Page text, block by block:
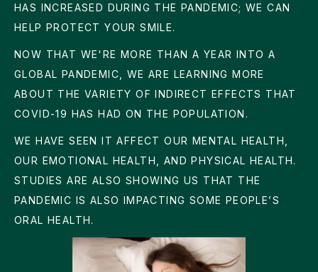
HAS INCREASED DURING THE PANDEMIC; WE CAN
HELP PROTECT YOUR SMILE.
NOW THAT WE'RE MORE THAN A YEAR INTO A
GLOBAL PANDEMIC, WE ARE LEARNING MORE
ABOUT THE VARIETY OF INDIRECT EFFECTS THAT
COVID-19 HAS HAD ON THE POPULATION.
WE HAVE SEEN IT AFFECT OUR MENTAL HEALTH,
OUR EMOTIONAL HEALTH, AND PHYSICAL HEALTH.
STUDIES ARE ALSO SHOWING US THAT THE
PANDEMIC IS ALSO IMPACTING SOME PEOPLE’S
ORAL HEALTH.